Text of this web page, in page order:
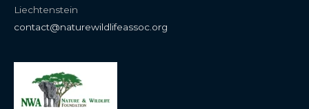
Liechtenstein
contact@naturewildlifeassoc.org